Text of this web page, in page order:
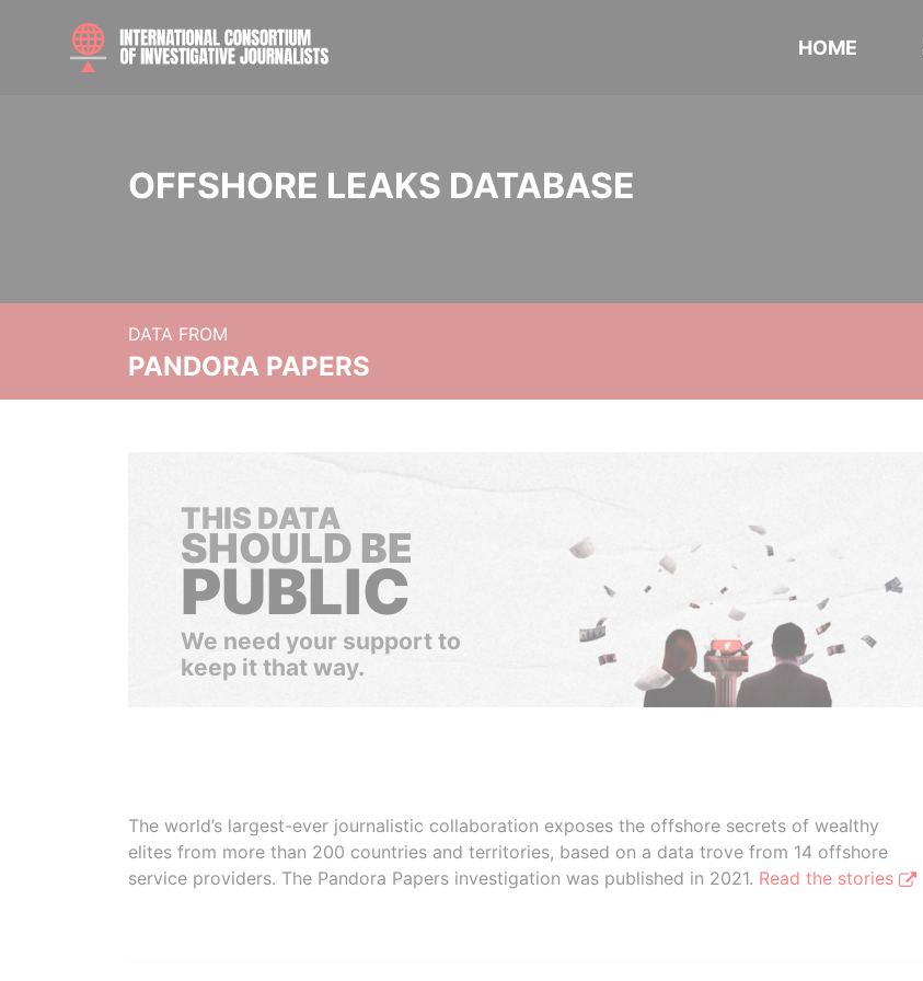
HOME
OFFSHORE LEAKS DATABASE
DATA FROM
PANDORA PAPERS
THIS DATA
SHOULD BE
PUBLIC
We need your support to
keep it that way.
The world’s largest-ever journalistic collaboration exposes the offshore secrets of wealthy
elites from more than 200 countries and territories, based on a data trove from 14 offshore
service providers. The Pandora Papers investigation was published in 2021. Read the stories